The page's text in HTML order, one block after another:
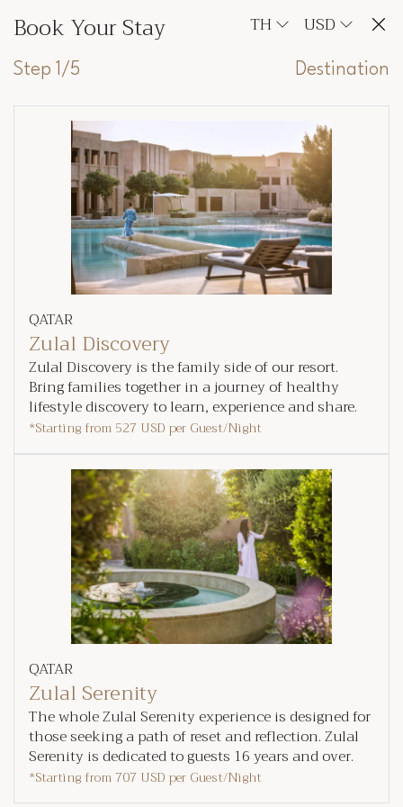
Book Your Stay TH USD
Step 1/5 Destination
QATAR
Zulal Discovery
Zulal Discovery is the family side of our resort.
Bring families together in a journey of healthy
lifestyle discovery to learn, experience and share.
*Starting from 527 USD per Guest/Night
QATAR
Zulal Serenity
The whole Zulal Serenity experience is designed for
those seeking a path of reset and reflection. Zulal
Serenity is dedicated to guests 16 years and over.
*Starting from 707 USD per Guest/Night